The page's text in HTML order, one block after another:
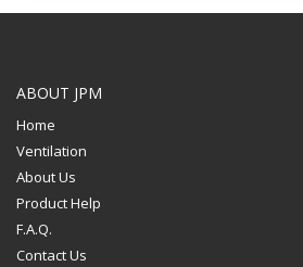
ABOUT JPM
Home
Ventilation
About Us
Product Help
F.A.Q.
Contact Us